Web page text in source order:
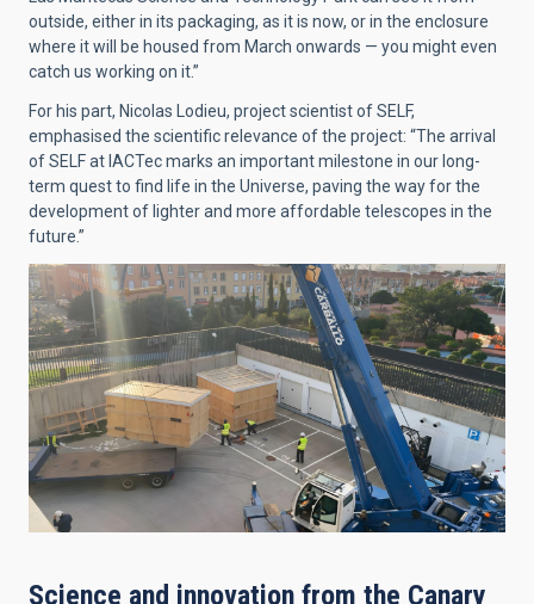
outside, either in its packaging, as it is now, or in the enclosure
where it will be housed from March onwards — you might even
catch us working on it.”
For his part, Nicolas Lodieu, project scientist of SELF,
emphasised the scientific relevance of the project: “The arrival
of SELF at IACTec marks an important milestone in our long-
term quest to find life in the Universe, paving the way for the
development of lighter and more affordable telescopes in the
future.”
Science and innovation from the Canary